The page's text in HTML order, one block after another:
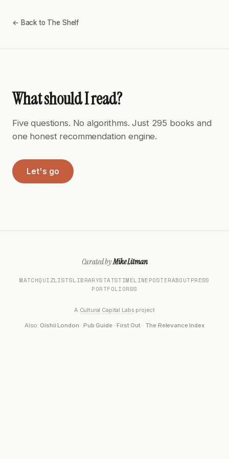
← Back to The Shelf
What should I read?
Five questions. No algorithms. Just 295 books and
one honest recommendation engine.
Let's go
Curated byMike Litman
MATCHQUIZLISTSLIBRARYSTATSTIMELINEPOSTERABOUTPRESS
PORTFOLIORSS
A Cultural Capital Labs project
Also: Oishii London ·Pub Guide·First Out· The Relevance Index